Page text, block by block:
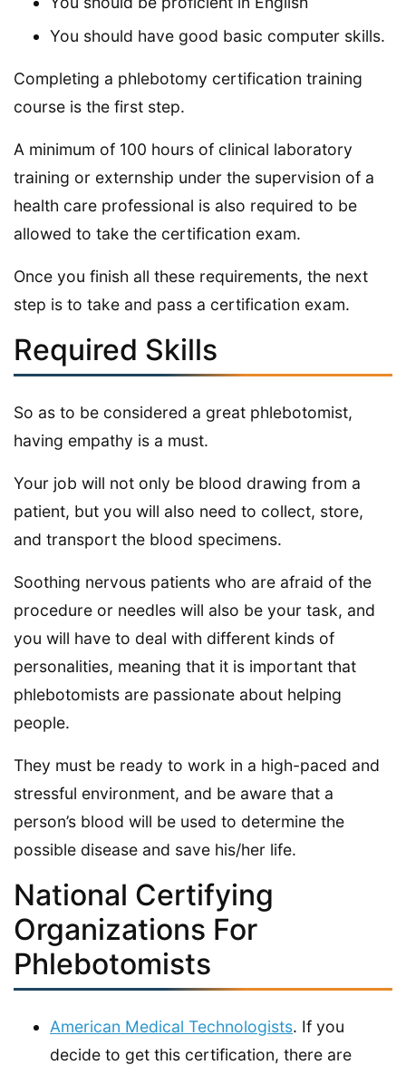
You should have good basic computer skills.
Completing a phlebotomy certification training
course is the first step.
A minimum of 100 hours of clinical laboratory
training or externship under the supervision of a
health care professional is also required to be
allowed to take the certification exam.
Once you finish all these requirements, the next
step is to take and pass a certification exam.
Required Skills
So as to be considered a great phlebotomist,
having empathy is a must.
Your job will not only be blood drawing from a
patient, but you will also need to collect, store,
and transport the blood specimens.
Soothing nervous patients who are afraid of the
procedure or needles will also be your task, and
you will have to deal with different kinds of
personalities, meaning that it is important that
phlebotomists are passionate about helping
people.
They must be ready to work in a high-paced and
stressful environment, and be aware that a
person’s blood will be used to determine the
possible disease and save his/her life.
National Certifying
Organizations For
Phlebotomists
American Medical Technologists. If you
decide to get this certification, there are